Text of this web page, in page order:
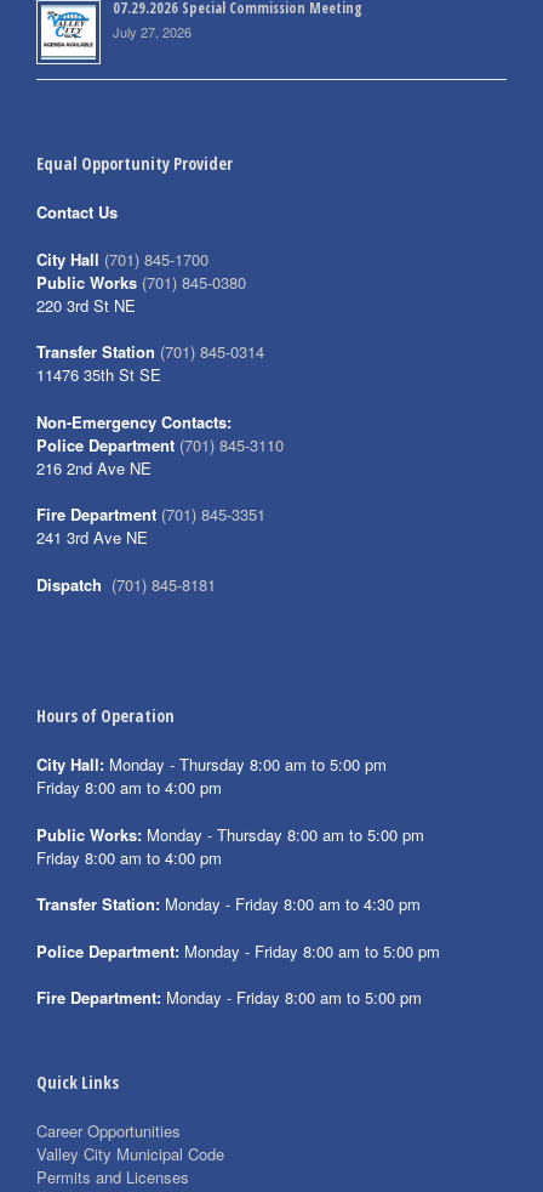
07.29.2026 Special Commission Meeting
July 27, 2026
Equal Opportunity Provider
Contact Us
City Hall (701) 845-1700
Public Works (701) 845-0380
220 3rd St NE
Transfer Station (701) 845-0314
11476 35th St SE
Non-Emergency Contacts:
Police Department (701) 845-3110
216 2nd Ave NE
Fire Department (701) 845-3351
241 3rd Ave NE
Dispatch (701) 845-8181
Hours of Operation
City Hall: Monday - Thursday 8:00 am to 5:00 pm
Friday 8:00 am to 4:00 pm
Public Works: Monday - Thursday 8:00 am to 5:00 pm
Friday 8:00 am to 4:00 pm
Transfer Station: Monday - Friday 8:00 am to 4:30 pm
Police Department: Monday - Friday 8:00 am to 5:00 pm
Fire Department: Monday - Friday 8:00 am to 5:00 pm
Quick Links
Career Opportunities
Valley City Municipal Code
Permits and Licenses